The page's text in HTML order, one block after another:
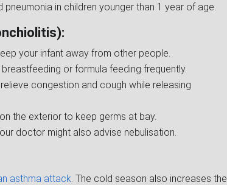
in children younger than 1 year of age.
your infant away from other people.
or formula feeding frequently.
congestion and cough while releasing
the exterior to keep germs at bay.
doctor might also advise nebulisation.
asthma attack . The cold season also increases the